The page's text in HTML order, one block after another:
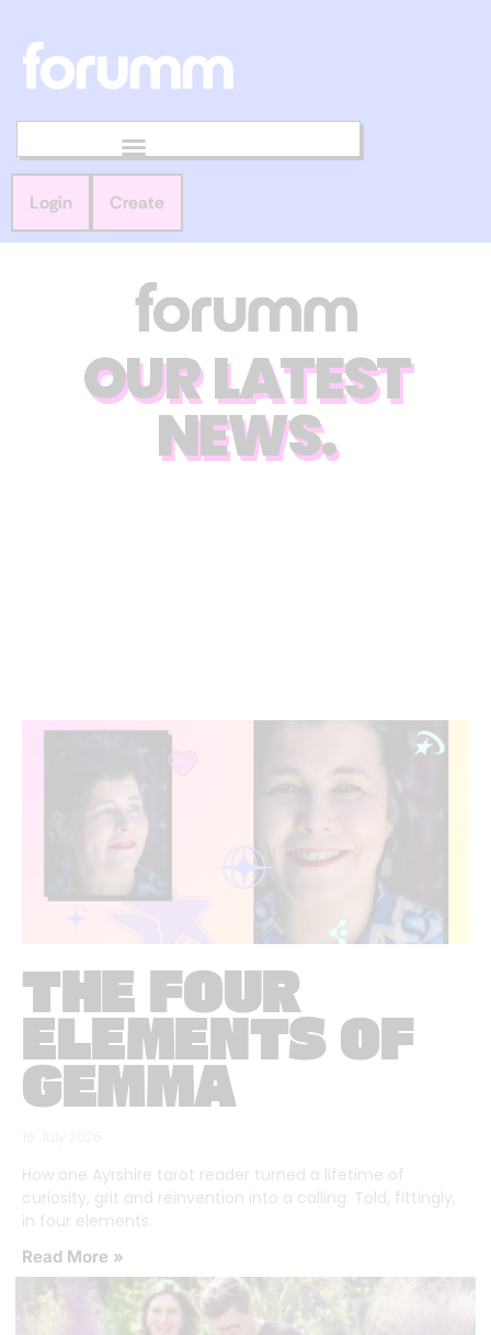
Login Create
OUR LATEST
NEWS.
THE FOUR
ELEMENTS OF
GEMMA
How one Ayrshire tarot reader turned a lifetime of
curiosity, grit and reinvention into a calling. Told, fittingly,
in four elements.
Read More »